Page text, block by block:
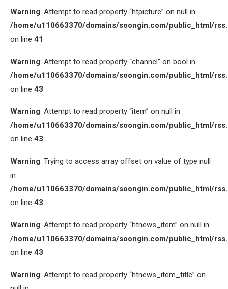
Warning: Attempt to read property “htpicture” on null in
/home/u110663370/domains/soongin.com/public_html/
on line 41
Warning: Attempt to read property “channel” on bool in
/home/u110663370/domains/soongin.com/public_html/
on line 43
Warning: Attempt to read property “item” on null in
/home/u110663370/domains/soongin.com/public_html/
on line 43
Warning: Trying to access array offset on value of type null
in
/home/u110663370/domains/soongin.com/public_html/
on line 43
Warning: Attempt to read property “htnews_item” on null in
/home/u110663370/domains/soongin.com/public_html/
on line 43
Warning: Attempt to read property “htnews_item_title” on